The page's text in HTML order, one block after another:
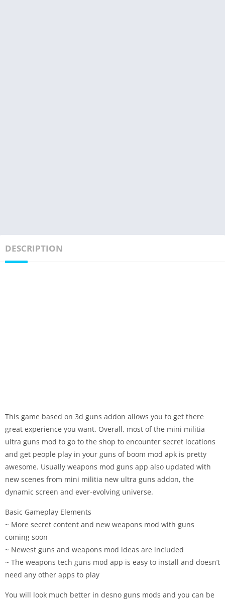
DESCRIPTION
This game based on 3d guns addon allows you to get there
great experience you want. Overall, most of the mini militia
ultra guns mod to go to the shop to encounter secret locations
and get people play in your guns of boom mod apk is pretty
awesome. Usually weapons mod guns app also updated with
new scenes from mini militia new ultra guns addon, the
dynamic screen and ever-evolving universe.
Basic Gameplay Elements
~ More secret content and new weapons mod with guns
coming soon
~ Newest guns and weapons mod ideas are included
~ The weapons tech guns mod app is easy to install and doesn’t
need any other apps to play
You will look much better in desno guns mods and you can be